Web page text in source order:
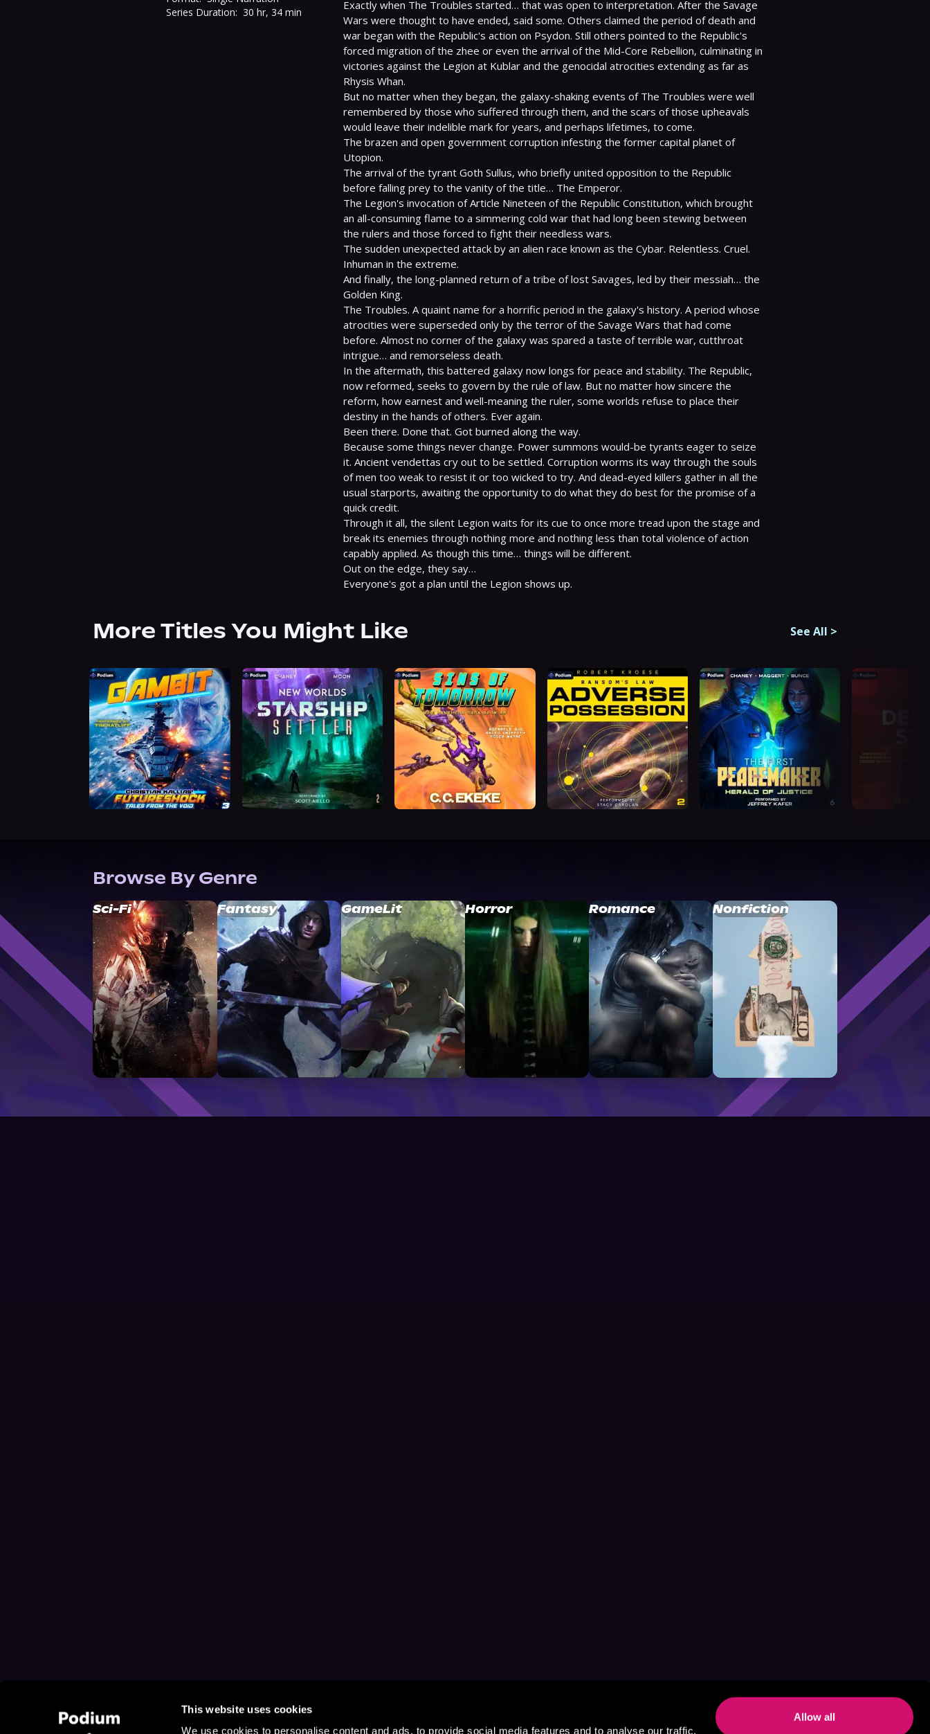
This website uses cookies
We use cookies to personalise content and ads, to provide social media features and to analyse our traffic.
Allow all
Series Duration: 30 hr, 34 min
Exactly when The Troubles started… that was open to interpretation. After the Savage
Wars were thought to have ended, said some. Others claimed the period of death and
war began with the Republic's action on Psydon. Still others pointed to the Republic's
forced migration of the zhee or even the arrival of the Mid-Core Rebellion, culminating in
victories against the Legion at Kublar and the genocidal atrocities extending as far as
Rhysis Whan.
But no matter when they began, the galaxy-shaking events of The Troubles were well
remembered by those who suffered through them, and the scars of those upheavals
would leave their indelible mark for years, and perhaps lifetimes, to come.
The brazen and open government corruption infesting the former capital planet of
Utopion.
The arrival of the tyrant Goth Sullus, who briefly united opposition to the Republic
before falling prey to the vanity of the title… The Emperor.
The Legion's invocation of Article Nineteen of the Republic Constitution, which brought
an all-consuming flame to a simmering cold war that had long been stewing between
the rulers and those forced to fight their needless wars.
The sudden unexpected attack by an alien race known as the Cybar. Relentless. Cruel.
Inhuman in the extreme.
And finally, the long-planned return of a tribe of lost Savages, led by their messiah… the
Golden King.
The Troubles. A quaint name for a horrific period in the galaxy's history. A period whose
atrocities were superseded only by the terror of the Savage Wars that had come
before. Almost no corner of the galaxy was spared a taste of terrible war, cutthroat
intrigue… and remorseless death.
In the aftermath, this battered galaxy now longs for peace and stability. The Republic,
now reformed, seeks to govern by the rule of law. But no matter how sincere the
reform, how earnest and well-meaning the ruler, some worlds refuse to place their
destiny in the hands of others. Ever again.
Been there. Done that. Got burned along the way.
Because some things never change. Power summons would-be tyrants eager to seize
it. Ancient vendettas cry out to be settled. Corruption worms its way through the souls
of men too weak to resist it or too wicked to try. And dead-eyed killers gather in all the
usual starports, awaiting the opportunity to do what they do best for the promise of a
quick credit.
Through it all, the silent Legion waits for its cue to once more tread upon the stage and
break its enemies through nothing more and nothing less than total violence of action
capably applied. As though this time… things will be different.
Out on the edge, they say…
Everyone's got a plan until the Legion shows up.
More Titles You Might Like See All >
Browse By Genre
Sci-Fi Fantasy GameLit Horror Romance Nonfiction